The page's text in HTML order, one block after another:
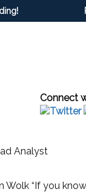
Connect
Analyst
“If you